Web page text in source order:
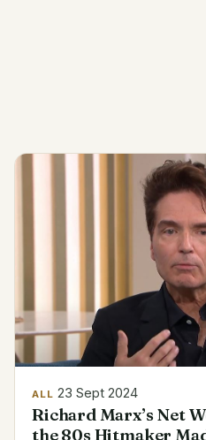
ALL 23 Sept 2024
Richard Marx’s Net
the 80s Hitmaker